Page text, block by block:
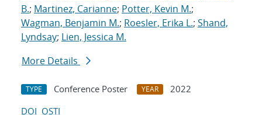
B.; Martinez, Carianne; Potter, Kevin M.;
Wagman, Benjamin M.; Roesler, Erika L.; Shand,
Lyndsay; Lien, Jessica M.
More Details
TYPE Conference Poster YEAR
2022
DOI OSTI